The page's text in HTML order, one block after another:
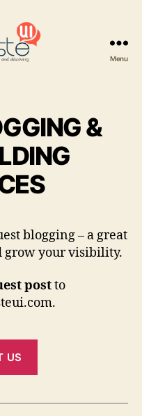
Menu
&
blogging – a great
grow your visibility.
postto
US